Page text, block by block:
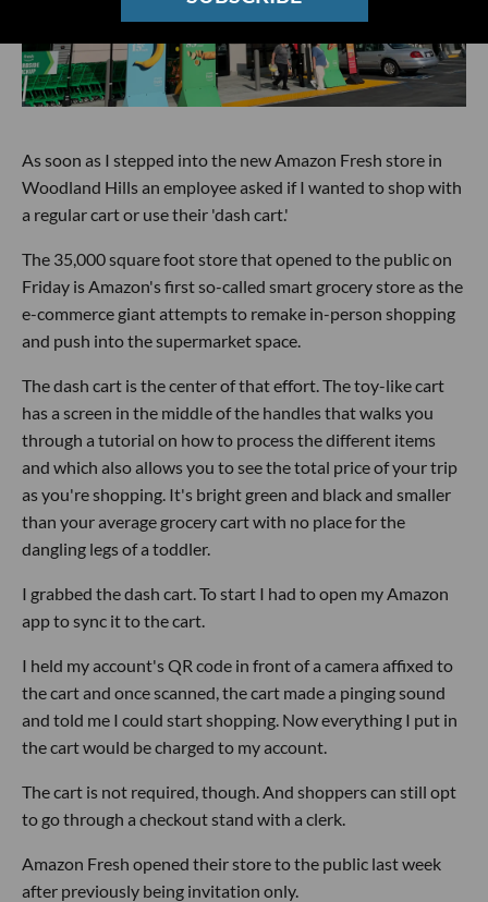
As soon as I stepped into the new Amazon Fresh store in
Woodland Hills an employee asked if I wanted to shop with
a regular cart or use their 'dash cart.'
The 35,000 square foot store that opened to the public on
Friday is Amazon's first so-called smart grocery store as the
e-commerce giant attempts to remake in-person shopping
and push into the supermarket space.
The dash cart is the center of that effort. The toy-like cart
has a screen in the middle of the handles that walks you
through a tutorial on how to process the different items
and which also allows you to see the total price of your trip
as you're shopping. It's bright green and black and smaller
than your average grocery cart with no place for the
dangling legs of a toddler.
I grabbed the dash cart. To start I had to open my Amazon
app to sync it to the cart.
I held my account's QR code in front of a camera affixed to
the cart and once scanned, the cart made a pinging sound
and told me I could start shopping. Now everything I put in
the cart would be charged to my account.
The cart is not required, though. And shoppers can still opt
to go through a checkout stand with a clerk.
Amazon Fresh opened their store to the public last week
after previously being invitation only.